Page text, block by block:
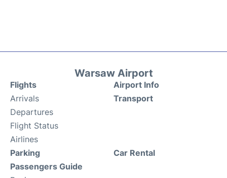
Warsaw Airport
Flights
Arrivals
Departures
Flight Status
Airlines
Airport Info
Transport
Parking
Passengers Guide
Car Rental